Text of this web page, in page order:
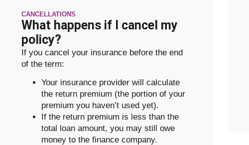
CANCELLATIONS
What happens if I cancel my
policy?
If you cancel your insurance before the end
of the term:
Your insurance provider will calculate
the return premium (the portion of your
premium you haven’t used yet).
If the return premium is less than the
total loan amount, you may still owe
money to the finance company.